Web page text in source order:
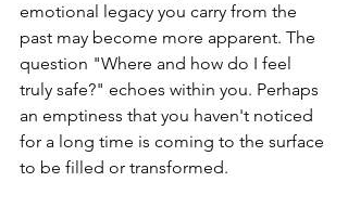
emotional legacy you carry from the
past may become more apparent. The
question "Where and how do I feel
truly safe?" echoes within you. Perhaps
an emptiness that you haven't noticed
for a long time is coming to the surface
to be filled or transformed.